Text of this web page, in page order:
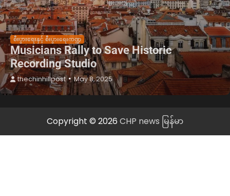
စီးပွားရေးနှင့် စီးပွားရေးကဏ္ဍ
Musicians Rally to Save Historic
Recording Studio
thechinhillpost May 8, 2025
Copyright © 2026 CHP news မြန်မာ